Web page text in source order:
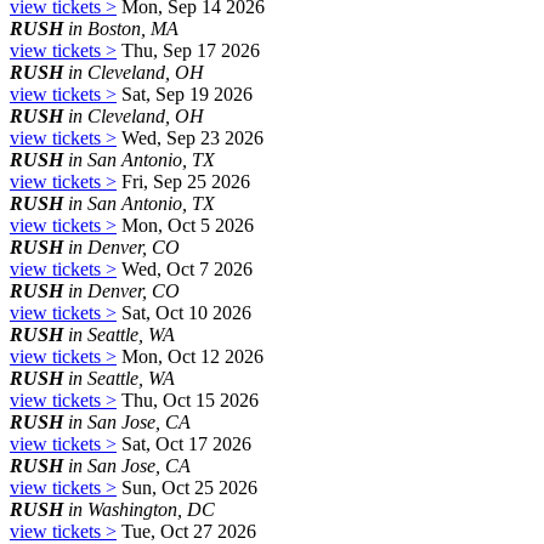
view tickets > Mon, Sep 14 2026
RUSHin Boston, MA
view tickets > Thu, Sep 17 2026
RUSHin Cleveland, OH
view tickets > Sat, Sep 19 2026
RUSHin Cleveland, OH
view tickets > Wed, Sep 23 2026
RUSHin San Antonio, TX
view tickets > Fri, Sep 25 2026
RUSHin San Antonio, TX
view tickets > Mon, Oct 5 2026
RUSHin Denver, CO
view tickets > Wed, Oct 7 2026
RUSHin Denver, CO
view tickets > Sat, Oct 10 2026
RUSHin Seattle, WA
view tickets > Mon, Oct 12 2026
RUSHin Seattle, WA
view tickets > Thu, Oct 15 2026
RUSHin San Jose, CA
view tickets > Sat, Oct 17 2026
RUSHin San Jose, CA
view tickets > Sun, Oct 25 2026
RUSHin Washington, DC
view tickets > Tue, Oct 27 2026